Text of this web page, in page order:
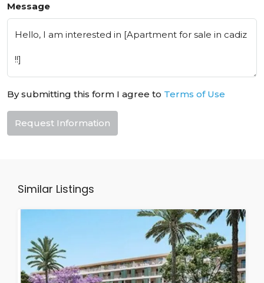
Message
By submitting this form I agree to Terms of Use
Request Information
Similar Listings